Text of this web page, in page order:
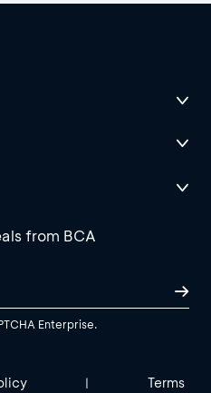
from BCA
Enterprise.
| Terms